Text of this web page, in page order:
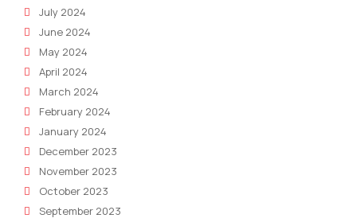
July 2024
June 2024
May 2024
April 2024
March 2024
February 2024
January 2024
December 2023
November 2023
October 2023
September 2023